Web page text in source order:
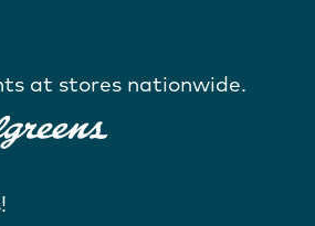
at stores nationwide.